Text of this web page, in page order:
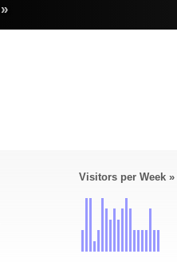
»
Visitors per Week »